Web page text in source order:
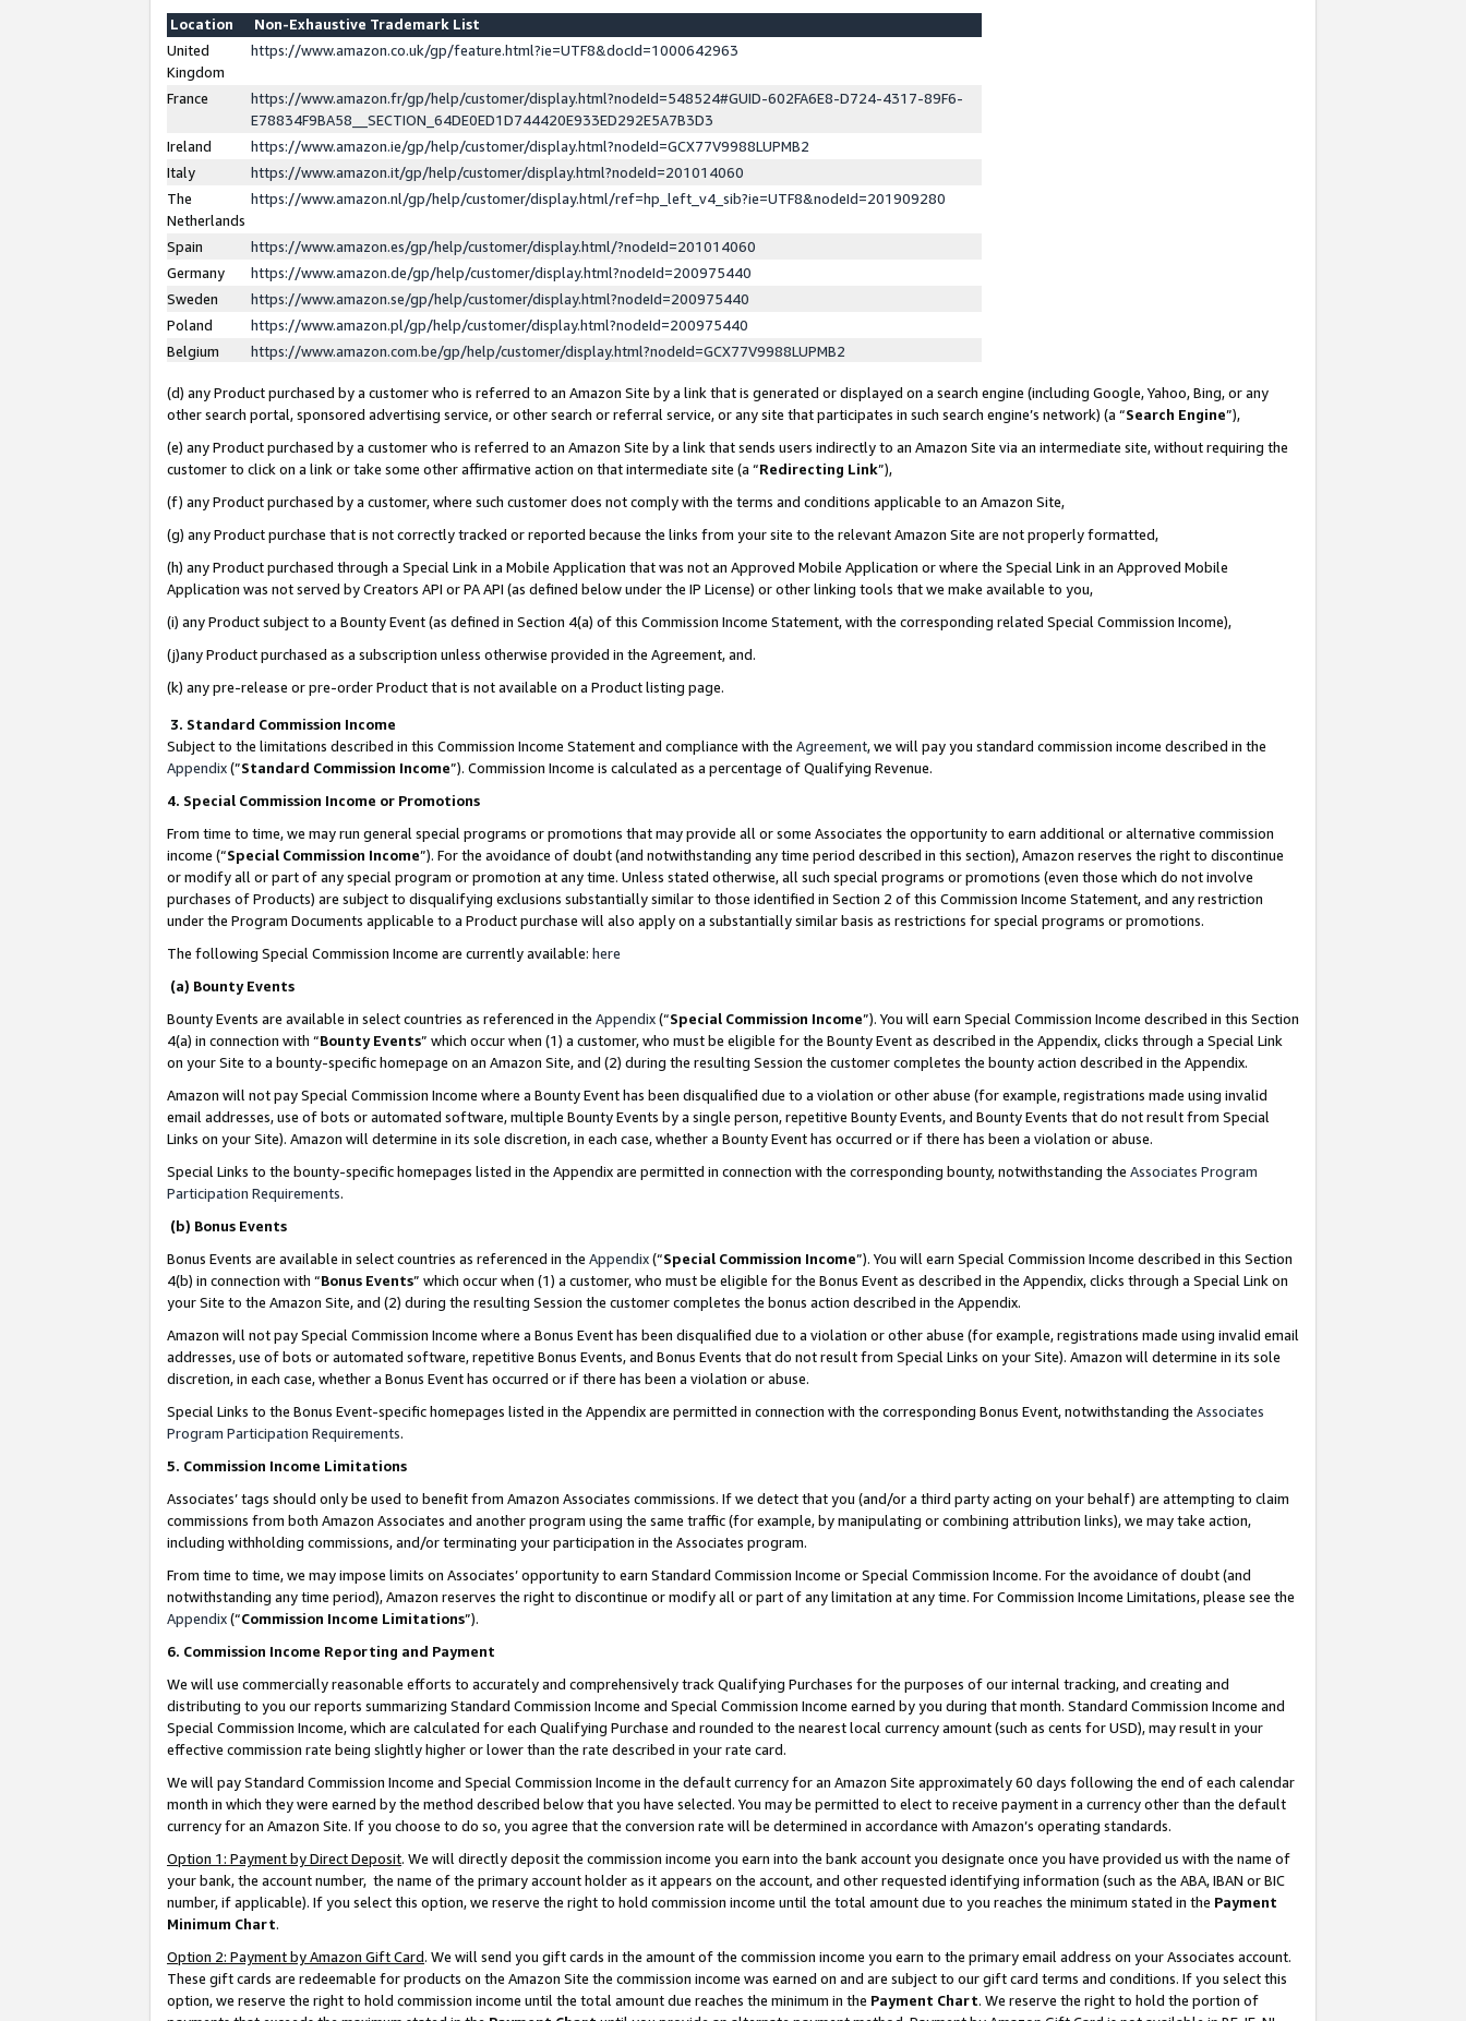
Location
Non-Exhaustive Trademark List
United
Kingdom
https://www.amazon.co.uk/gp/feature.html?ie=UTF8&docId=1000642963
France
https://www.amazon.fr/gp/help/customer/display.html?nodeId=548524#GUID-602FA6E8-D724-4317-89F6-
E78834F9BA58__SECTION_64DE0ED1D744420E933ED292E5A7B3D3
Ireland
https://www.amazon.ie/gp/help/customer/display.html?nodeId=GCX77V9988LUPMB2
Italy
https://www.amazon.it/gp/help/customer/display.html?nodeId=201014060
The
Netherlands
https://www.amazon.nl/gp/help/customer/display.html/ref=hp_left_v4_sib?ie=UTF8&nodeId=201909280
Spain
https://www.amazon.es/gp/help/customer/display.html/?nodeId=201014060
Germany
https://www.amazon.de/gp/help/customer/display.html?nodeId=200975440
Sweden
https://www.amazon.se/gp/help/customer/display.html?nodeId=200975440
Poland
https://www.amazon.pl/gp/help/customer/display.html?nodeId=200975440
Belgium
https://www.amazon.com.be/gp/help/customer/display.html?nodeId=GCX77V9988LUPMB2
(d) any Product purchased by a customer who is referred to an Amazon Site by a link that is generated or displayed on a search engine (including Google, Yahoo, Bing, or any
other search portal, sponsored advertising service, or other search or referral service, or any site that participates in such search engine’s network) (a “Search Engine”),
(e) any Product purchased by a customer who is referred to an Amazon Site by a link that sends users indirectly to an Amazon Site via an intermediate site, without requiring the
customer to click on a link or take some other affirmative action on that intermediate site (a “Redirecting Link”),
(f) any Product purchased by a customer, where such customer does not comply with the terms and conditions applicable to an Amazon Site,
(g) any Product purchase that is not correctly tracked or reported because the links from your site to the relevant Amazon Site are not properly formatted,
(h) any Product purchased through a Special Link in a Mobile Application that was not an Approved Mobile Application or where the Special Link in an Approved Mobile
Application was not served by Creators API or PA API (as defined below under the IP License) or other linking tools that we make available to you,
(i) any Product subject to a Bounty Event (as defined in Section 4(a) of this Commission Income Statement, with the corresponding related Special Commission Income),
(j)any Product purchased as a subscription unless otherwise provided in the Agreement, and.
(k) any pre-release or pre-order Product that is not available on a Product listing page.
3. Standard Commission Income
Subject to the limitations described in this Commission Income Statement and compliance with the Agreement, we will pay you standard commission income described in the
Appendix(”Standard Commission Income”). Commission Income is calculated as a percentage of Qualifying Revenue.
4. Special Commission Income or Promotions
From time to time, we may run general special programs or promotions that may provide all or some Associates the opportunity to earn additional or alternative commission
income (“Special Commission Income”). For the avoidance of doubt (and notwithstanding any time period described in this section), Amazon reserves the right to discontinue
or modify all or part of any special program or promotion at any time. Unless stated otherwise, all such special programs or promotions (even those which do not involve
purchases of Products) are subject to disqualifying exclusions substantially similar to those identified in Section 2 of this Commission Income Statement, and any restriction
under the Program Documents applicable to a Product purchase will also apply on a substantially similar basis as restrictions for special programs or promotions.
The following Special Commission Income are currently available: here
(a) Bounty Events
Bounty Events are available in select countries as referenced in the Appendix(“Special Commission Income”). You will earn Special Commission Income described in this Section
4(a) in connection with “Bounty Events” which occur when (1) a customer, who must be eligible for the Bounty Event as described in the Appendix, clicks through a Special Link
on your Site to a bounty-specific homepage on an Amazon Site, and (2) during the resulting Session the customer completes the bounty action described in the Appendix.
Amazon will not pay Special Commission Income where a Bounty Event has been disqualified due to a violation or other abuse (for example, registrations made using invalid
email addresses, use of bots or automated software, multiple Bounty Events by a single person, repetitive Bounty Events, and Bounty Events that do not result from Special
Links on your Site). Amazon will determine in its sole discretion, in each case, whether a Bounty Event has occurred or if there has been a violation or abuse.
Special Links to the bounty-specific homepages listed in the Appendix are permitted in connection with the corresponding bounty, notwithstanding the Associates Program
Participation Requirements.
(b) Bonus Events
Bonus Events are available in select countries as referenced in the Appendix(“Special Commission Income”). You will earn Special Commission Income described in this Section
4(b) in connection with “Bonus Events” which occur when (1) a customer, who must be eligible for the Bonus Event as described in the Appendix, clicks through a Special Link on
your Site to the Amazon Site, and (2) during the resulting Session the customer completes the bonus action described in the Appendix.
Amazon will not pay Special Commission Income where a Bonus Event has been disqualified due to a violation or other abuse (for example, registrations made using invalid email
addresses, use of bots or automated software, repetitive Bonus Events, and Bonus Events that do not result from Special Links on your Site). Amazon will determine in its sole
discretion, in each case, whether a Bonus Event has occurred or if there has been a violation or abuse.
Special Links to the Bonus Event-specific homepages listed in the Appendix are permitted in connection with the corresponding Bonus Event, notwithstanding the Associates
Program Participation Requirements.
5. Commission Income Limitations
Associates’ tags should only be used to benefit from Amazon Associates commissions. If we detect that you (and/or a third party acting on your behalf) are attempting to claim
commissions from both Amazon Associates and another program using the same traffic (for example, by manipulating or combining attribution links), we may take action,
including withholding commissions, and/or terminating your participation in the Associates program.
From time to time, we may impose limits on Associates’ opportunity to earn Standard Commission Income or Special Commission Income. For the avoidance of doubt (and
notwithstanding any time period), Amazon reserves the right to discontinue or modify all or part of any limitation at any time. For Commission Income Limitations, please see the
Appendix(“Commission Income Limitations”).
6. Commission Income Reporting and Payment
We will use commercially reasonable efforts to accurately and comprehensively track Qualifying Purchases for the purposes of our internal tracking, and creating and
distributing to you our reports summarizing Standard Commission Income and Special Commission Income earned by you during that month. Standard Commission Income and
Special Commission Income, which are calculated for each Qualifying Purchase and rounded to the nearest local currency amount (such as cents for USD), may result in your
effective commission rate being slightly higher or lower than the rate described in your rate card.
We will pay Standard Commission Income and Special Commission Income in the default currency for an Amazon Site approximately 60 days following the end of each calendar
month in which they were earned by the method described below that you have selected. You may be permitted to elect to receive payment in a currency other than the default
currency for an Amazon Site. If you choose to do so, you agree that the conversion rate will be determined in accordance with Amazon’s operating standards.
Option 1: Payment by Direct Deposit. We will directly deposit the commission income you earn into the bank account you designate once you have provided us with the name of
your bank, the account number, the name of the primary account holder as it appears on the account, and other requested identifying information (such as the ABA, IBAN or BIC
number, if applicable). If you select this option, we reserve the right to hold commission income until the total amount due to you reaches the minimum stated in the Payment
Minimum Chart.
Option 2: Payment by Amazon Gift Card. We will send you gift cards in the amount of the commission income you earn to the primary email address on your Associates account.
These gift cards are redeemable for products on the Amazon Site the commission income was earned on and are subject to our gift card terms and conditions. If you select this
option, we reserve the right to hold commission income until the total amount due reaches the minimum in the Payment Chart. We reserve the right to hold the portion of